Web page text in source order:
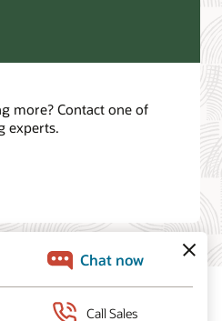
more? Contact one of
experts.
and Privacy Ad Choices